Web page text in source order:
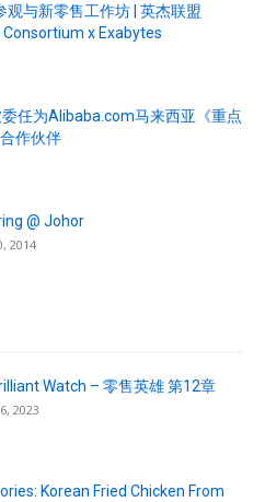
观与新零售工作坊 | 英杰联盟
x Exabytes
任为Alibaba.com马来西亚《重点
作伙伴
@ Johor
2014
Watch – 零售英雄 第12章
2023
Korean Fried Chicken From